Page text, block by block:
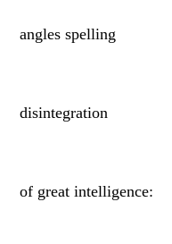
angles spelling
disintegration
of great intelligence: